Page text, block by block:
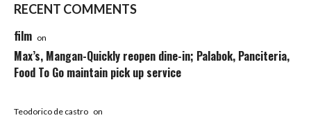
RECENT COMMENTS
film on
Max’s, Mangan-Quickly reopen dine-in; Palabok, Panciteria,
Food To Go maintain pick up service
Teodorico de castro on